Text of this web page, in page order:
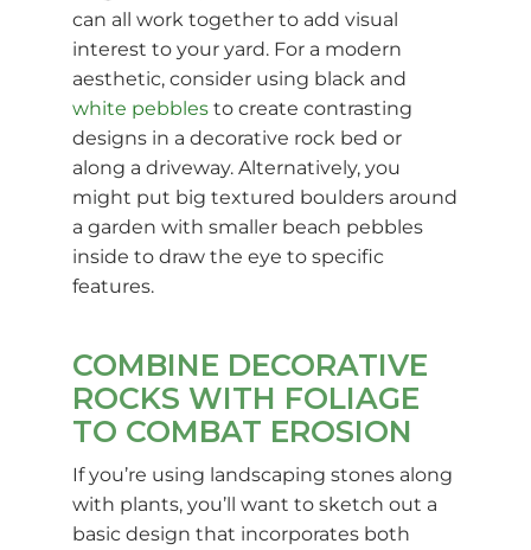
can all work together to add visual
interest to your yard. For a modern
aesthetic, consider using black and
white pebblesto create contrasting
designs in a decorative rock bed or
along a driveway. Alternatively, you
might put big textured boulders around
a garden with smaller beach pebbles
inside to draw the eye to specific
features.
COMBINE DECORATIVE
ROCKS WITH FOLIAGE
TO COMBAT EROSION
If you’re using landscaping stones along
with plants, you’ll want to sketch out a
basic design that incorporates both